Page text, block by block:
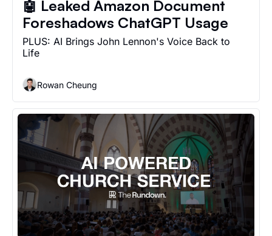
🤖 Leaked Amazon Document
Foreshadows ChatGPT Usage
PLUS: AI Brings John Lennon's Voice Back to
Life
Rowan Cheung